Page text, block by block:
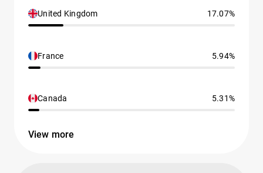
United Kingdom 17.07%
France 5.94%
Canada 5.31%
View more